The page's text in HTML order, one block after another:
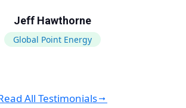
Jeff Hawthorne
Global Point Energy
All Testimonials